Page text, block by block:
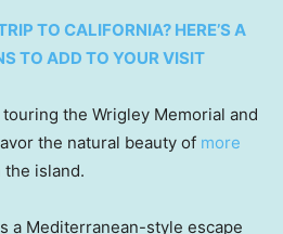
TO CALIFORNIA? HERE’S A
TO ADD TO YOUR VISIT
the Wrigley Memorial and
the natural beauty of more
the island.
a Mediterranean-style escape